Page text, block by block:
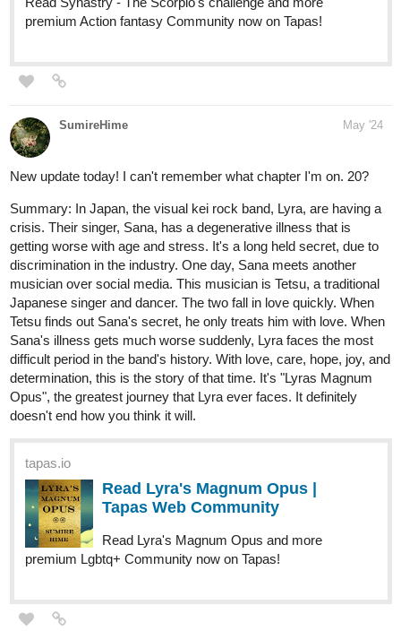
good night's rest, then if I swallow all of them in just one go...
But how come the 20 days stay, turned into six months?
"You're not supposed to be here."
tapas.io
Read Our Nightlife :: Chapter
Thirty-Six: A Familiar Feeling |
Tapas Community
Read Our Nightlife and more premium Romance
fantasy Community now on Tapas!
1 Like
PoppyTheMerpasaur
Hey there! We've just finished putting out our longest chapter to-
date by FAR, with it being so long I had to split it into 3 chapters. It
contains violence and gore, but if you can get past that, I think
y'all will like it! We're very proud :>